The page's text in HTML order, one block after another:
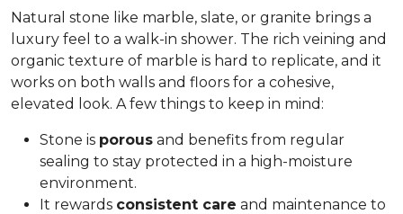
Natural stone like marble, slate, or granite brings a
luxury feel to a walk-in shower. The rich veining and
organic texture of marble is hard to replicate, and it
works on both walls and floors for a cohesive,
elevated look. A few things to keep in mind:
Stone is porous and benefits from regular
sealing to stay protected in a high-moisture
environment.
It rewards consistent care and maintenance to